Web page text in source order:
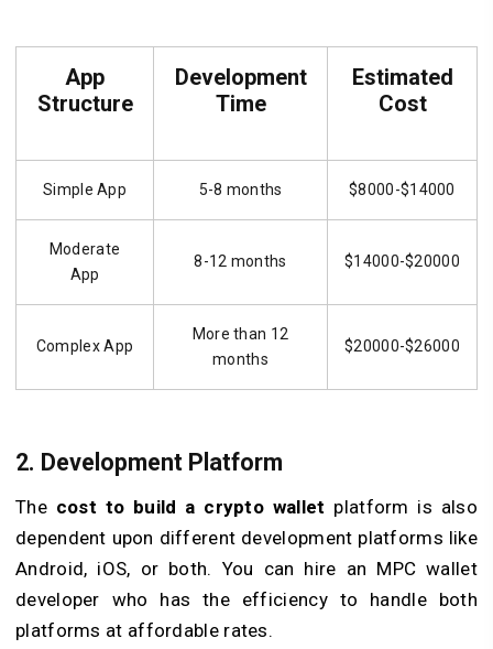
App
Structure
Development
Time
Estimated
Cost
Simple App 5-8 months $8000-$14000
Moderate
App
8-12 months $14000-$20000
Complex App
More than 12
months
$20000-$26000
2. Development Platform
The cost to build a crypto wallet platform is also
dependent upon different development platforms like
Android, iOS, or both. You can hire an MPC wallet
developer who has the efficiency to handle both
platforms at affordable rates.